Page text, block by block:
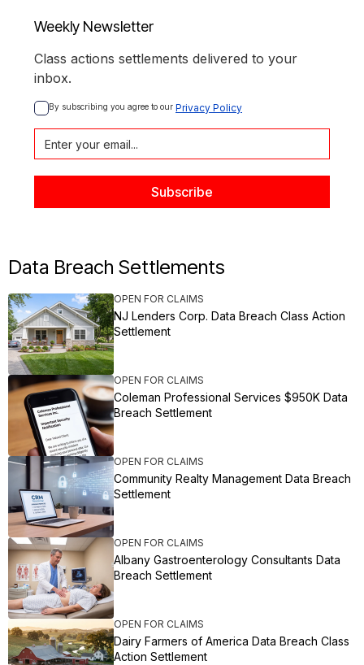
Weekly Newsletter
Class actions settlements delivered to your
inbox.
By subscribing you agree to our Privacy Policy
Data Breach Settlements
OPEN FOR CLAIMS
NJ Lenders Corp. Data Breach Class Action
Settlement
OPEN FOR CLAIMS
Coleman Professional Services $950K Data
Breach Settlement
OPEN FOR CLAIMS
Community Realty Management Data Breach
Settlement
OPEN FOR CLAIMS
Albany Gastroenterology Consultants Data
Breach Settlement
OPEN FOR CLAIMS
Dairy Farmers of America Data Breach Class
Action Settlement